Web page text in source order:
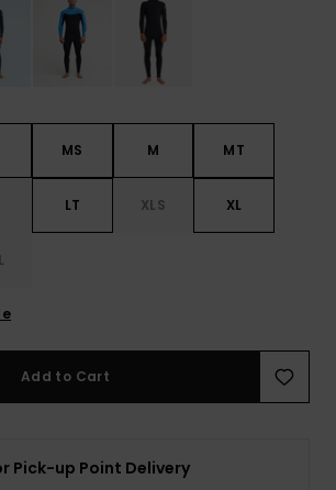
MS M MT
LT XLS XL
Add to Cart
Pick-up Point Delivery